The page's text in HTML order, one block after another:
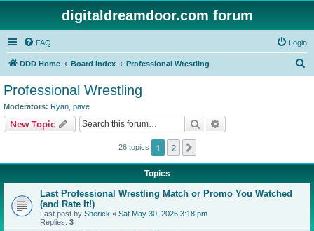
digitaldreamdoor.com forum
FAQ Login
DDD Home Board index Professional Wrestling
Professional Wrestling
Moderators: Ryan pave
New Topic Search
26 topics 1 2
Topics
Last Professional Wrestling Match or Promo You Watched
(and Rate It!)
Last post by Sherick « Sat May 30, 2026 3:18 pm
Replies: 3